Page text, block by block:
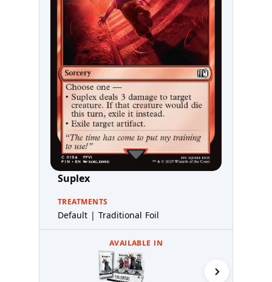
Suplex
TREATMENTS
Default | Traditional Foil
AVAILABLE IN